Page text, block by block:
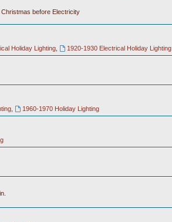
before Electricity
Holiday Lighting, 1920-1930 Electrical Holiday Lighting
, 1960-1970 Holiday Lighting